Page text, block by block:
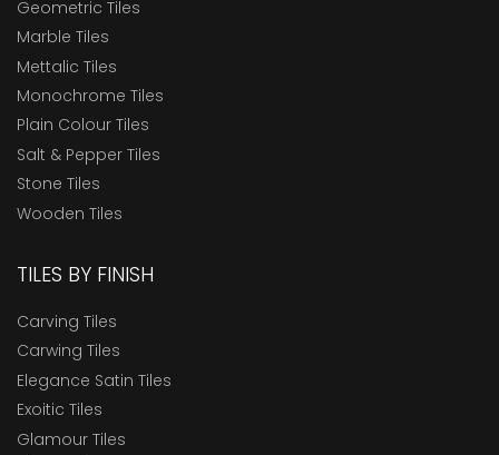
Geometric Tiles
Marble Tiles
Mettalic Tiles
Monochrome Tiles
Plain Colour Tiles
Salt & Pepper Tiles
Stone Tiles
Wooden Tiles
TILES BY FINISH
Carving Tiles
Carwing Tiles
Elegance Satin Tiles
Exoitic Tiles
Glamour Tiles